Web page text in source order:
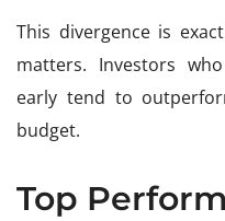
This divergence is
matters. Investors
early tend to
budget.
Top